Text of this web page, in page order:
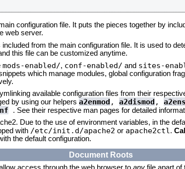
configuration file. It puts the pieces together by
web server.
included from the main configuration file. It is used to
this file can be customized anytime.
mods-enabled/, conf-enabled/ and sites-
which manage modules, global configuration
available configuration files from their
by using our helpers a2enmod , a2dismod ,
. See their respective man pages for detailed
Due to the use of environment variables, in the
with /etc/init.d/apache2 or apache2ctl .
the default configuration.
Document Roots